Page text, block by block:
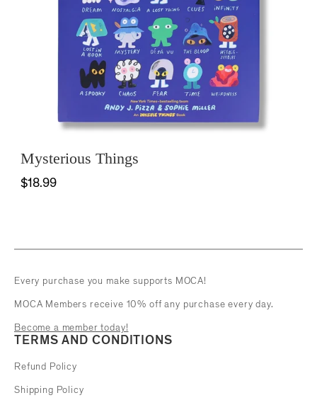
Mysterious Things
$18.99
Every purchase you make supports MOCA!
MOCA Members receive 10% off any purchase every day.
Become a member today!
TERMS AND CONDITIONS
Refund Policy
Shipping Policy